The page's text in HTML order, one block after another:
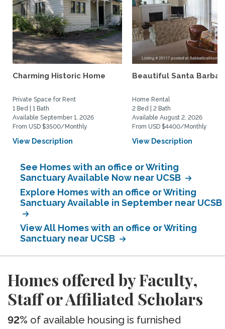
Charming Historic Home
Private Space for Rent
1 Bed | 1 Bath
Available September 1, 2026
From USD $3500/Monthly
View Description
Beautiful Santa
Home Rental
2 Bed | 2 Bath
Available August 2, 2026
From USD $4400/Monthly
View Description
See Homes with an office or Writing
Sanctuary Available Now near UCSB
Explore Homes with an office or Writing
Sanctuary Available in September near UCSB
View All Homes with an office or Writing
Sanctuary near UCSB
Homes offered by Faculty,
Staff or Affiliated Scholars
92% of available housing is furnished